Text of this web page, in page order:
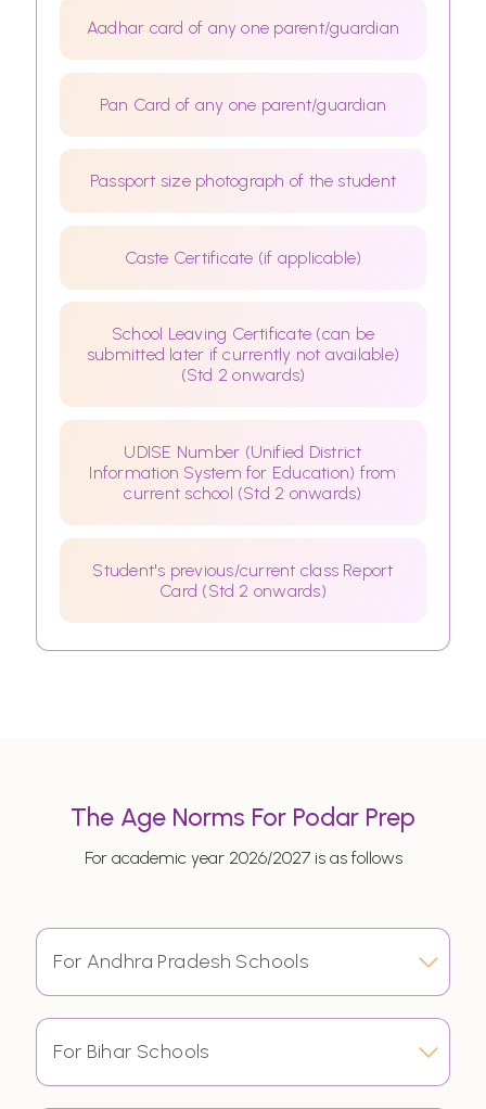
Aadhar card of any one parent/guardian
Pan Card of any one parent/guardian
Passport size photograph of the student
Caste Certificate (if applicable)
School Leaving Certificate (can be
submitted later if currently not available)
(Std 2 onwards)
UDISE Number (Unified District
Information System for Education) from
current school (Std 2 onwards)
Student's previous/current class Report
Card (Std 2 onwards)
The Age Norms For Podar Prep
For academic year 2026/2027 is as follows
For Andhra Pradesh Schools
For Bihar Schools